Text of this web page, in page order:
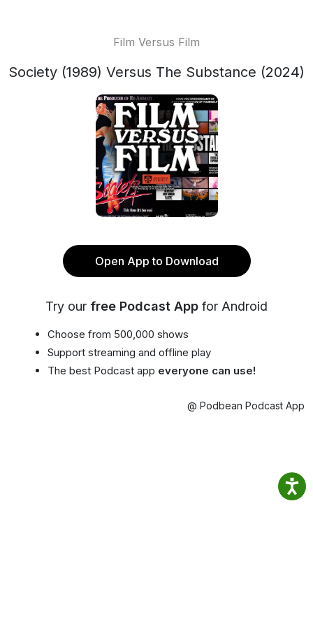
Film Versus Film
Society (1989) Versus The Substance (2024)
Open App to Download
Try our free Podcast App for Android
Choose from 500,000 shows
Support streaming and offline play
The best Podcast app everyone can use!
@ Podbean Podcast App